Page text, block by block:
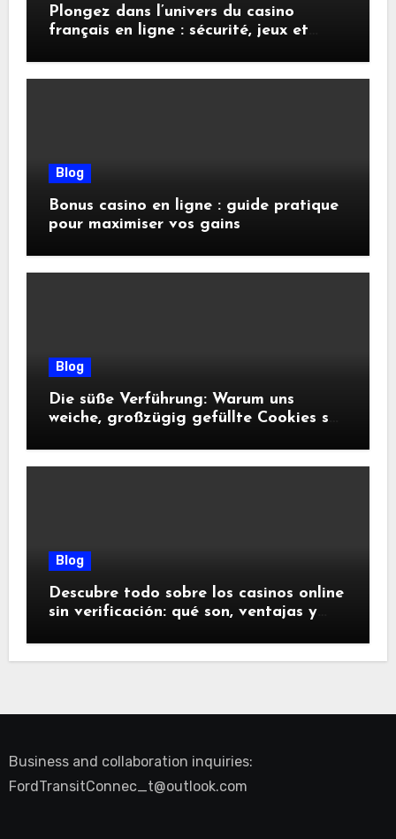
Plongez dans l’univers du casino
français en ligne : sécurité, jeux et
Blog
Bonus casino en ligne : guide pratique
pour maximiser vos gains
Blog
Die süße Verführung: Warum uns
weiche, großzügig gefüllte Cookies so
Blog
Descubre todo sobre los casinos online
sin verificación: qué son, ventajas y
Business and collaboration inquiries:
FordTransitConnec_t@outlook.com